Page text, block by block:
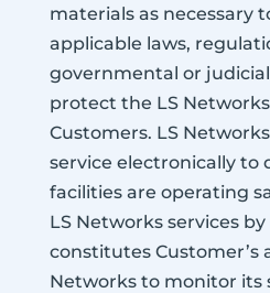
materials as necessary
applicable laws,
governmental or
protect the LS
Customers. LS
service electronically to
facilities are operating
LS Networks services
constitutes Customer’s
Networks to monitor its